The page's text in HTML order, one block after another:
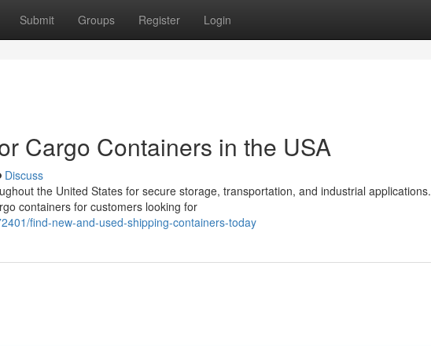
Submit Groups Register Login
Cargo Containers in the USA
Discuss
the United States for secure storage, transportation, and industrial applications.
containers for customers looking for
find-new-and-used-shipping-containers-today